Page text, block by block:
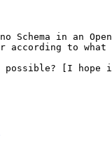
in an
according to
it possible? [I